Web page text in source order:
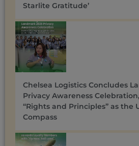
Starlite Gratitude’
Chelsea Logistics Concludes
Privacy Awareness
“Rights and Principles” as the
Compass